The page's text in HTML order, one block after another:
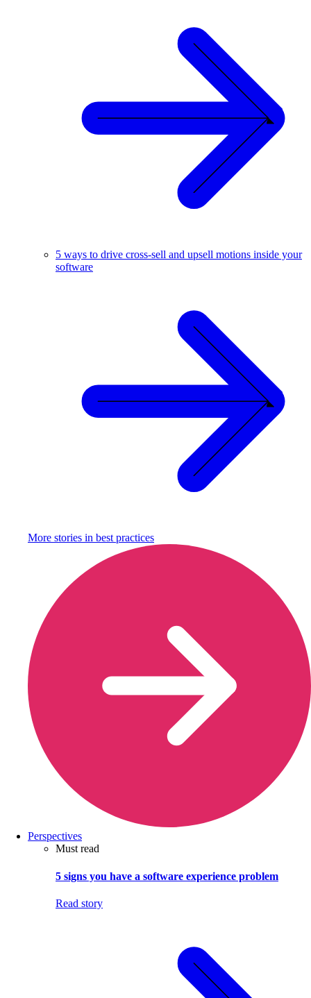
5 ways to drive cross-sell and upsell motions inside your
software
More stories in best practices
Perspectives
Must read
5 signs you have a software experience problem
Read story